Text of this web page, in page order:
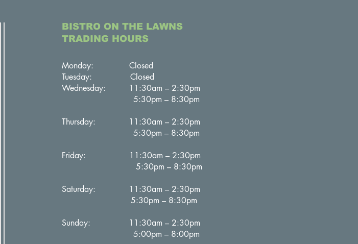
BISTRO ON THE LAWNS
TRADING HOURS
Monday: Closed
Tuesday: Closed
Wednesday: 11:30am – 2:30pm
5:30pm – 8:30pm
Thursday: 11:30am – 2:30pm
5:30pm – 8:30pm
Friday: 11:30am – 2:30pm
5:30pm – 8:30pm
Saturday: 11:30am – 2:30pm
5:30pm – 8:30pm
Sunday: 11:30am – 2:30pm
5:00pm – 8:00pm